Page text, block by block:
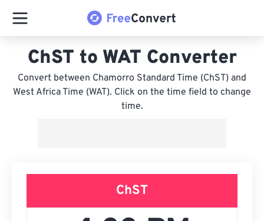
ChST to WAT Converter
Convert between Chamorro Standard Time (ChST) and
West Africa Time (WAT). Click on the time field to change
time.
ChST